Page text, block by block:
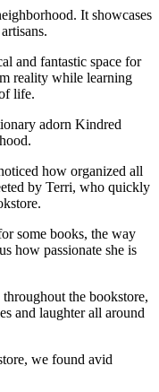
It showcases
and fantastic space for
reality while learning
life.
adorn Kindred
how organized all
by Terri, who quickly
some books, the way
how passionate she is
the bookstore,
and laughter all around
we found avid